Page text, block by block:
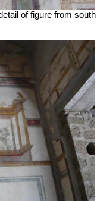
of figure from south